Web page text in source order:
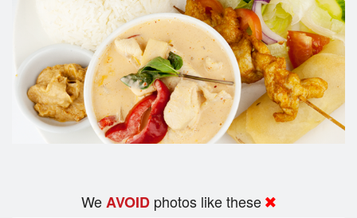
WeAVOID photos like these